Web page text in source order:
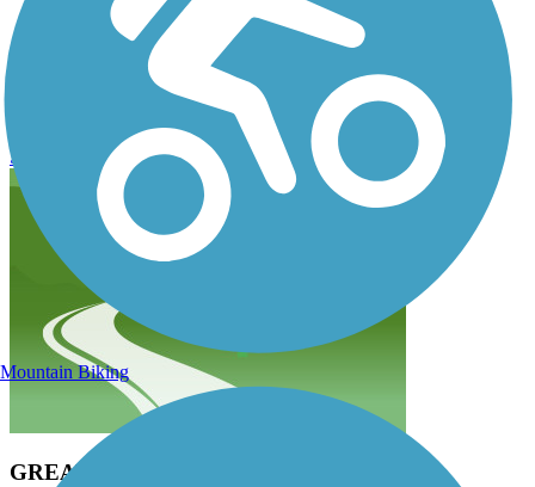
Suggest an Edit
Related Content:
MCT Goshen Trail Reviews
Submit Review
GREAT RIDE
Mountain Biking